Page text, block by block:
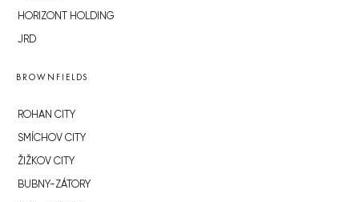
HORIZONT HOLDING
JRD
BROWNFIELDS
ROHAN CITY
SMÍCHOV CITY
ŽIŽKOV CITY
BUBNY-ZÁTORY